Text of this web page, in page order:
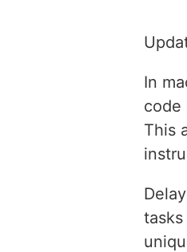
In
code
This